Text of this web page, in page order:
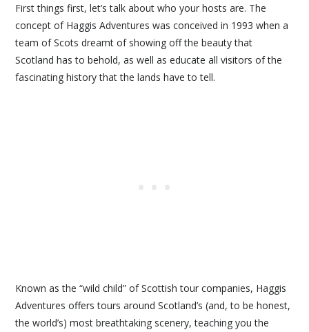
First things first, let’s talk about who your hosts are. The
concept of Haggis Adventures was conceived in 1993 when a
team of Scots dreamt of showing off the beauty that
Scotland has to behold, as well as educate all visitors of the
fascinating history that the lands have to tell.
Known as the “wild child” of Scottish tour companies, Haggis
Adventures offers tours around Scotland’s (and, to be honest,
the world’s) most breathtaking scenery, teaching you the